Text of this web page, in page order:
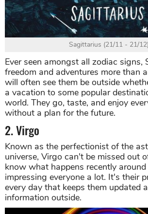
Sagittarius (21/11 - 21/12)
Ever seen amongst all zodiac signs,
freedom and adventures more than
will often see them be outside
a vacation to some popular
world. They go, taste, and enjoy
without a plan for the future.
2. Virgo
Known as the perfectionist of the
universe, Virgo can't be missed out
know what happens recently
impressing everyone a lot. It's their
every day that keeps them updated
information outside.